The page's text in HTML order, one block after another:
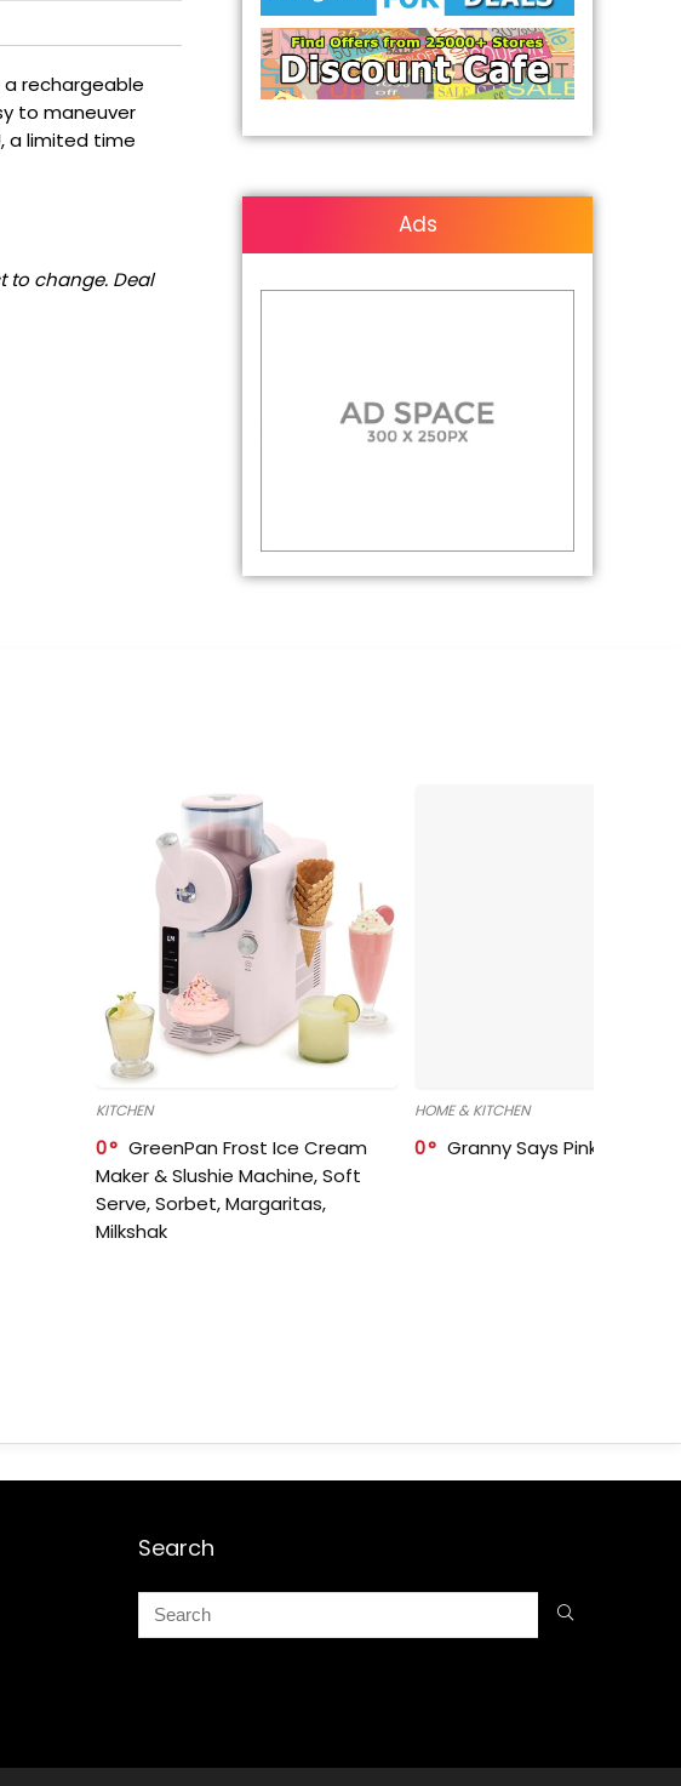
rechargeable
to maneuver
a limited time
to change. Deal
Ads
KITCHEN
0
GreenPan Frost Ice Cream
Maker & Slushie Machine, Soft
Serve, Sorbet, Margaritas,
Milkshak
HOME & KITCHEN
0 Granny Says Pink
Search